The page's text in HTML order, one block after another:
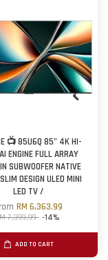
📺 85U6Q 85" 4K HI-
ENGINE FULL ARRAY
SUBWOOFER NATIVE
DESIGN ULED MINI
LED TV /
RM 6,363.99
7,399.99 -14%
ADD TO CART